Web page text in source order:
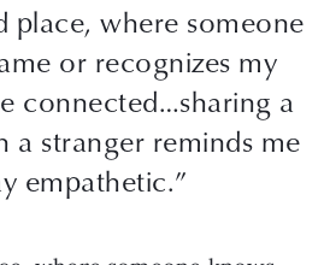
place, where someone
or recognizes my
connected…sharing a
a stranger reminds me
empathetic.”